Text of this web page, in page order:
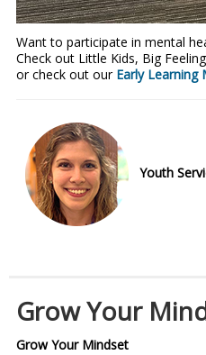
Want to participate in mental
Check out Little Kids, Big
or check out our Early Learning
Youth
Grow Your
Grow Your Mindset